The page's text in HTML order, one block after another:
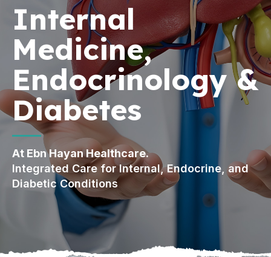
Internal
Medicine,
Endocrinology &
Diabetes
At Ebn Hayan Healthcare.
Integrated Care for Internal, Endocrine, and
Diabetic Conditions